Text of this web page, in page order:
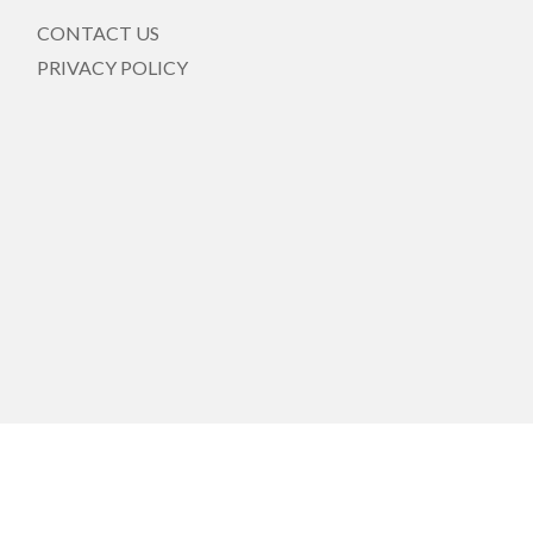
CONTACT US
PRIVACY POLICY